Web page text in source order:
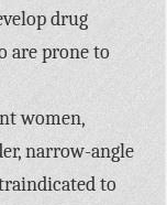
drug
are prone to
women,
narrow-angle
to